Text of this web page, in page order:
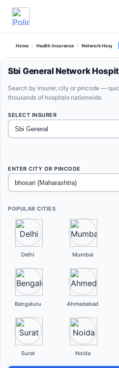
Home Health Insurance Network
Sbi General Network
Search by insurer, city or pincode —
thousands of hospitals nationwide.
SELECT INSURER
ENTER CITY OR PINCODE
POPULAR CITIES
Delhi Mumbai
Bengaluru Ahmedabad
Surat Noida